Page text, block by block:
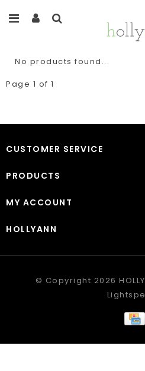
No products found...
Page 1 of 1
CUSTOMER SERVICE
PRODUCTS
MY ACCOUNT
HOLLYANN
© Copyright 2026